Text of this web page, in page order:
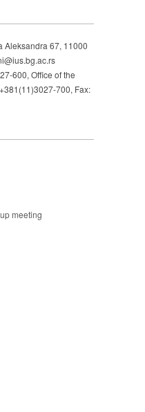
Aleksandra 67, 11000
600, Office of the
700, Fax:
meeting